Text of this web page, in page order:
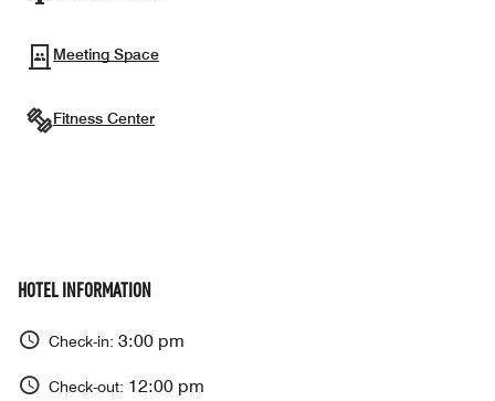
Meeting Space
Fitness Center
HOTEL INFORMATION
Check-in: 3:00 pm
Check-out: 12:00 pm